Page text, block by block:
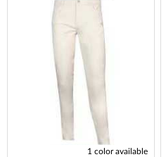
1 color available